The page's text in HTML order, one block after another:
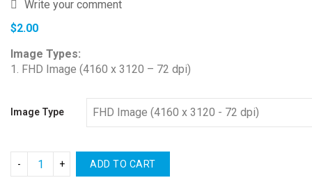
Write your comment
$2.00
Image Types:
1. FHD Image (4160 x 3120 – 72 dpi)
Image Type
ADD TO CART